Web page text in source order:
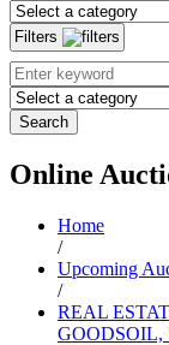
Filters
Search
Online
Home
/
Upcoming
/
REAL
GOODSOIL,